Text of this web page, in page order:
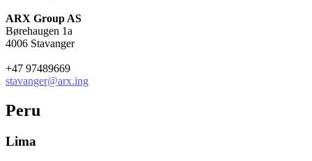
ARX Group AS
Børehaugen 1a
4006 Stavanger
+47 97489669
stavanger@arx.ing
Peru
Lima